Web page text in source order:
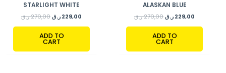
STARLIGHT WHITE
270,00 ر.ق 229,00 ر.ق
ADD TO
CART
ALASKAN BLUE
270,00 ر.ق 229,00 ر.ق
ADD TO
CART